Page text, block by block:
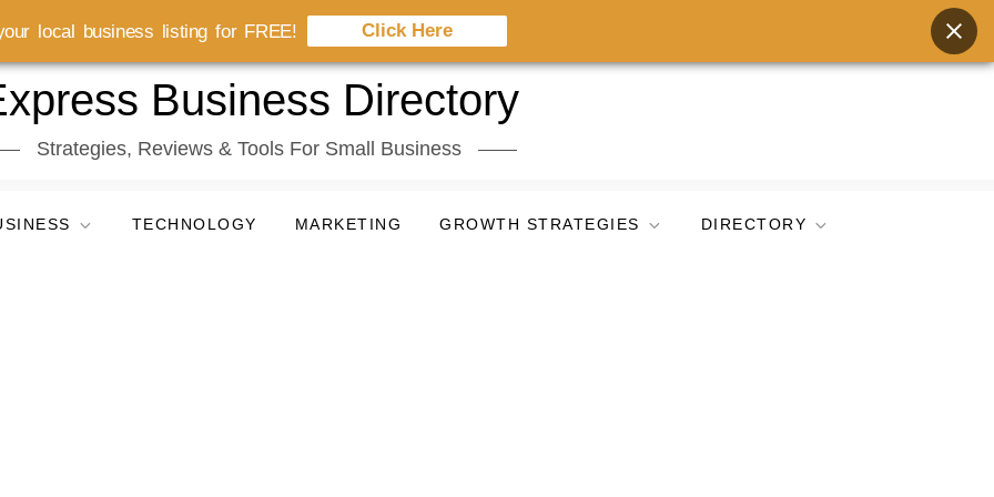
Business Directory
Strategies, Reviews & Tools For Small Business
TECHNOLOGY MARKETING GROWTH STRATEGIES DIRECTORY
local business listing for FREE! Click Here